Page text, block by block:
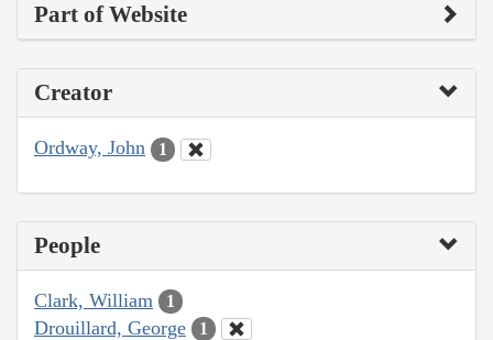
Part of Website
Creator
Ordway, John 1
People
Clark, William 1
Drouillard, George 1